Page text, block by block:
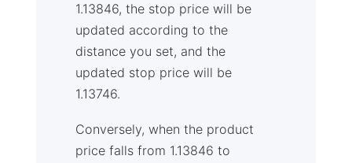
1.13846, the stop price will be
updated according to the
distance you set, and the
updated stop price will be
1.13746.
Conversely, when the product
price falls from 1.13846 to